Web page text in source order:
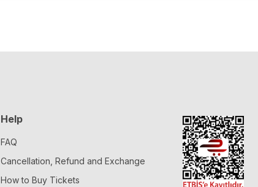
Help
FAQ
Cancellation, Refund and Exchange
How to Buy Tickets